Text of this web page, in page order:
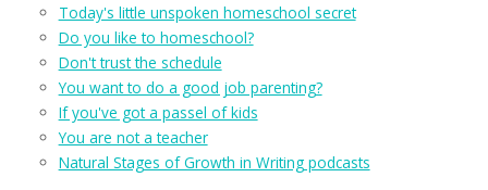
Today's little unspoken homeschool secret
Do you like to homeschool?
Don't trust the schedule
You want to do a good job parenting?
If you've got a passel of kids
You are not a teacher
Natural Stages of Growth in Writing podcasts